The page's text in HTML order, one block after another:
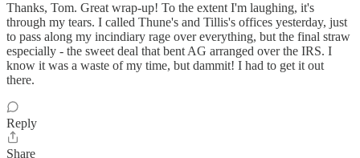
Thanks, Tom. Great wrap-up! To the extent I'm laughing, it's
through my tears. I called Thune's and Tillis's offices yesterday, just
to pass along my incindiary rage over everything, but the final straw
especially - the sweet deal that bent AG arranged over the IRS. I
know it was a waste of my time, but dammit! I had to get it out
there.
Reply
Share